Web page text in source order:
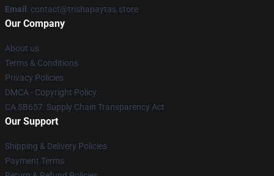
Email : contact@trishapaytas.store
Our Company
About us
Terms & Conditions
Privacy Policies
DMCA - Copyright Policy
CA SB657: Supply Chain Transparency Act
Our Support
Shipping & Delivery Policies
Payment Terms